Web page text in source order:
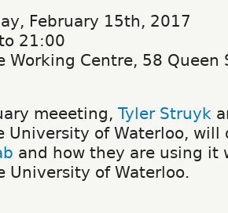
February 15th, 2017
21:00
Working Centre, 58 Queen
meeeting, Tyler Struyk
University of Waterloo, will
and how they are using it
University of Waterloo.